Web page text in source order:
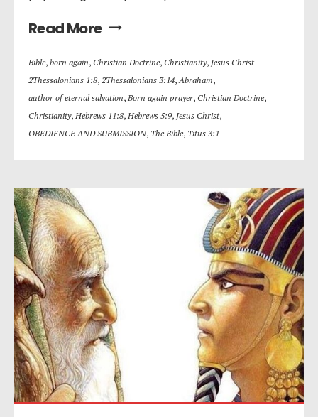
Read More
Bible, born again, Christian Doctrine, Christianity, Jesus Christ
2Thessalonians 1:8, 2Thessalonians 3:14,Abraham,
author of eternal salvation, Born again prayer, Christian Doctrine,
Christianity, Hebrews 11:8, Hebrews 5:9, Jesus Christ,
OBEDIENCE AND SUBMISSION, The Bible, Titus 3:1